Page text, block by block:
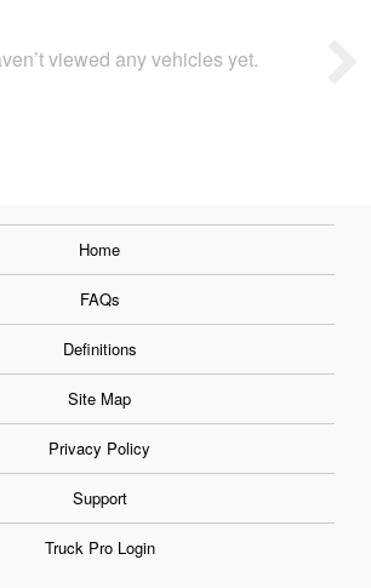
viewed any vehicles yet.
Home
FAQs
Definitions
Site Map
Privacy Policy
Support
Truck Pro Login